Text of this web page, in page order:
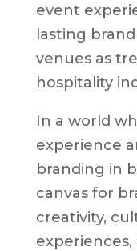
event
lasting
venues as
hospitality
In a world
experience
branding in
canvas for
creativity,